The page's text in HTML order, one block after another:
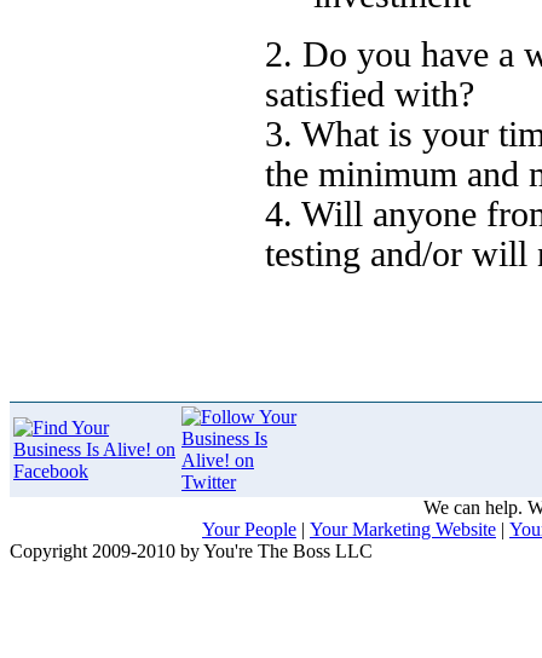
2. Do you have a
satisfied with?
3. What is your
the minimum and
4. Will anyone
testing and/or will
We can help.
Your People | Your Marketing Website |
Copyright 2009-2010 by You're The Boss LLC